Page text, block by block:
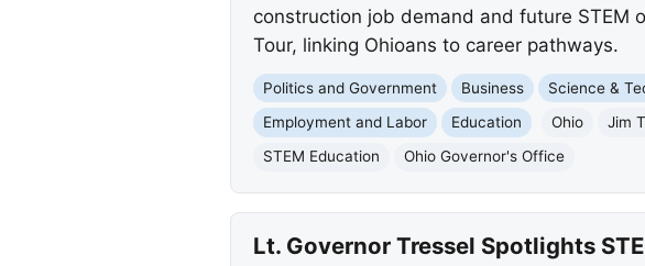
construction job demand and future STEM
Tour, linking Ohioans to career pathways.
Politics and Government Business Science &
Employment and Labor
Education Ohio Jim
STEM Education
Ohio Governor's Office
Lt. Governor Tressel Spotlights